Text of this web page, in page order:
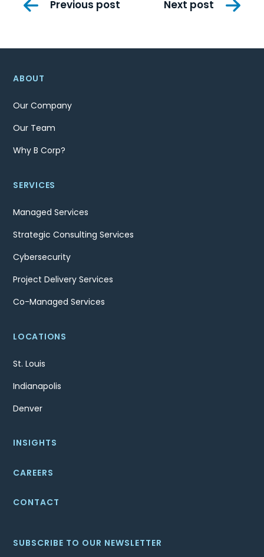
Previous post Next post
ABOUT
Our Company
Our Team
Why B Corp?
SERVICES
Managed Services
Strategic Consulting Services
Cybersecurity
Project Delivery Services
Co-Managed Services
LOCATIONS
St. Louis
Indianapolis
Denver
INSIGHTS
CAREERS
CONTACT
SUBSCRIBE TO OUR NEWSLETTER